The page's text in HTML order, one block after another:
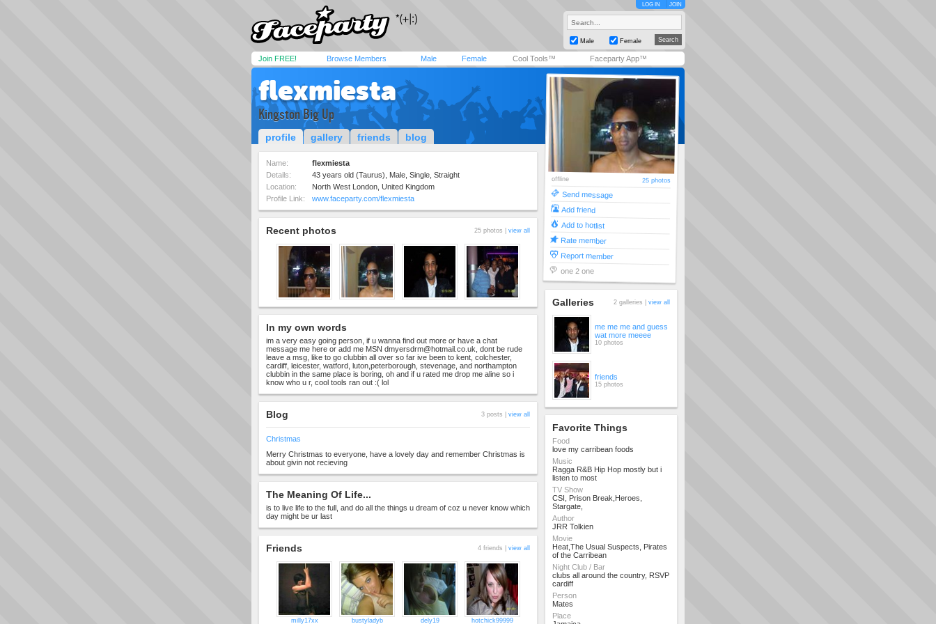
LOG IN JOIN
Male Female
Join FREE! Browse Members Male Female Cool Tools™ Faceparty App™
flexmiesta
Kingston Big Up
profile gallery friends blog
Name:
flexmiesta
Details:
43 years old (Taurus), Male, Single, Straight
Location:
North West London, United Kingdom
Profile Link:
www.faceparty.com/flexmiesta
Recent photos 25 photos | view all
In my own words
im a very easy going person, if u wanna find out more or have a chat
message me here or add me MSN dmyersdrm@hotmail.co.uk , dont be rude
leave a msg, like to go clubbin all over so far ive been to kent, colchester,
cardiff, leicester, watford, luton,peterborough, stevenage, and northampton
clubbin in the same place is boring, oh and if u rated me drop me aline so i
know who u r, cool tools ran out :( lol
Blog 3 posts | view all
Christmas
Merry Christmas to everyone, have a lovely day and remember Christmas is
about givin not recieving
The Meaning Of Life...
is to live life to the full, and do all the things u dream of coz u never know which
day might be ur last
Friends 4 friends | view all
milly17xx bustyladyb dely19 hotchick99999
offline 25 photos
Send message
Add friend
Add to hotlist
Rate member
Report member
one 2 one
Galleries 2 galleries | view all
me me me and guess
wat more meeee
10 photos
friends
15 photos
Favorite Things
Food
love my carribean foods
Music
Ragga R&B Hip Hop mostly but i
listen to most
TV Show
CSI, Prison Break,Heroes,
Stargate,
Author
JRR Tolkien
Movie
Heat,The Usual Suspects, Pirates
of the Carribean
Night Club / Bar
clubs all around the country, RSVP
cardiff
Person
Mates
Place